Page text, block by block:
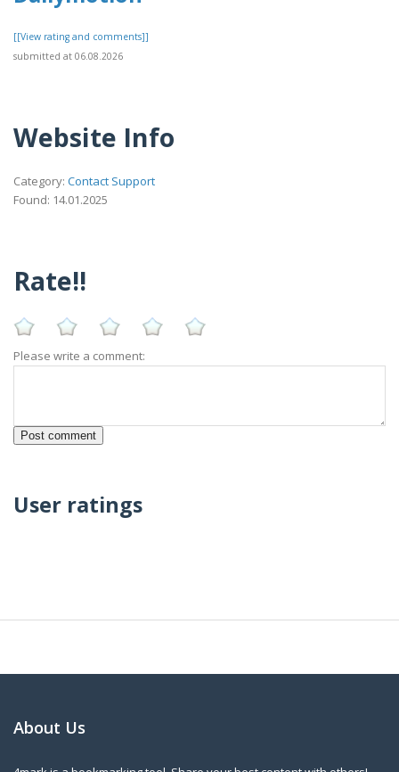
[[View rating and comments]]
submitted at 06.08.2026
Website Info
Category: Contact Support
Found: 14.01.2025
Rate!!
Please write a comment:
User ratings
About Us